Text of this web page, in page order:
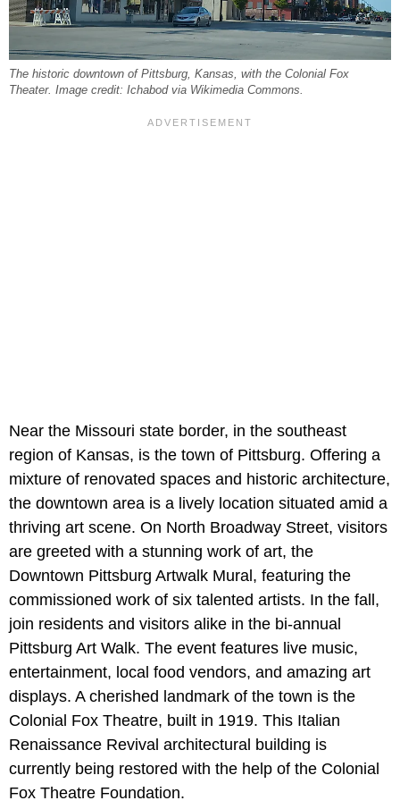
The historic downtown of Pittsburg, Kansas, with the Colonial Fox
Theater. Image credit: Ichabod via Wikimedia Commons.
Near the Missouri state border, in the southeast
region of Kansas, is the town of Pittsburg. Offering a
mixture of renovated spaces and historic architecture,
the downtown area is a lively location situated amid a
thriving art scene. On North Broadway Street, visitors
are greeted with a stunning work of art, the
Downtown Pittsburg Artwalk Mural, featuring the
commissioned work of six talented artists. In the fall,
join residents and visitors alike in the bi-annual
Pittsburg Art Walk. The event features live music,
entertainment, local food vendors, and amazing art
displays. A cherished landmark of the town is the
Colonial Fox Theatre, built in 1919. This Italian
Renaissance Revival architectural building is
currently being restored with the help of the Colonial
Fox Theatre Foundation.